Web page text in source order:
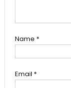
Name *
Email *